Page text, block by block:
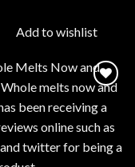
Add to wishlist
Add to